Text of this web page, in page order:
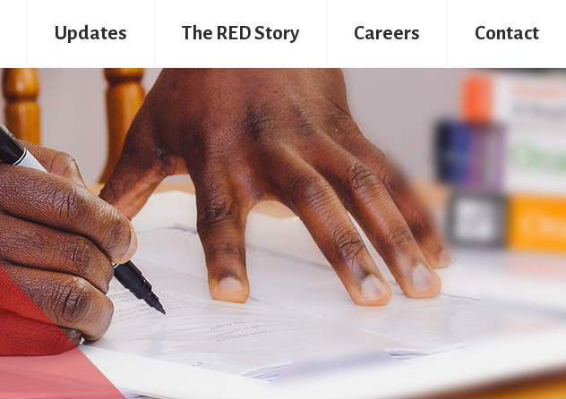
Updates The RED Story Careers Contact